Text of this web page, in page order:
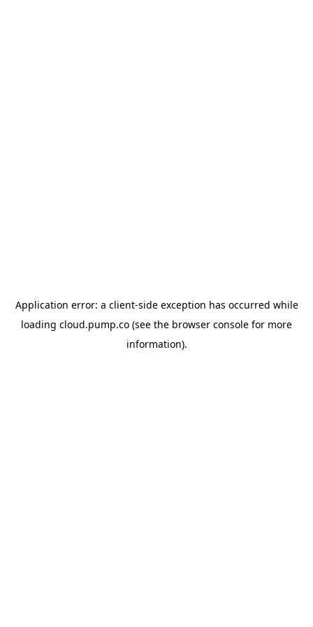
Application error: a client-side exception has occurred while
loading cloud.pump.co (see the browser console for more
information).